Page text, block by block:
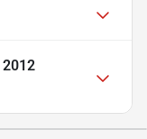
2012